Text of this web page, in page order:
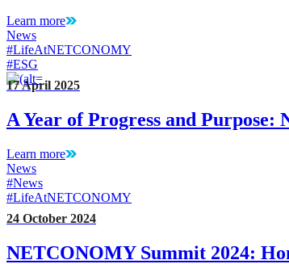
Learn more
News
#LifeAtNETCONOMY
#ESG
17 April 2025
A Year of Progress and Purpose:
Learn more
News
#News
#LifeAtNETCONOMY
24 October 2024
NETCONOMY Summit 2024: